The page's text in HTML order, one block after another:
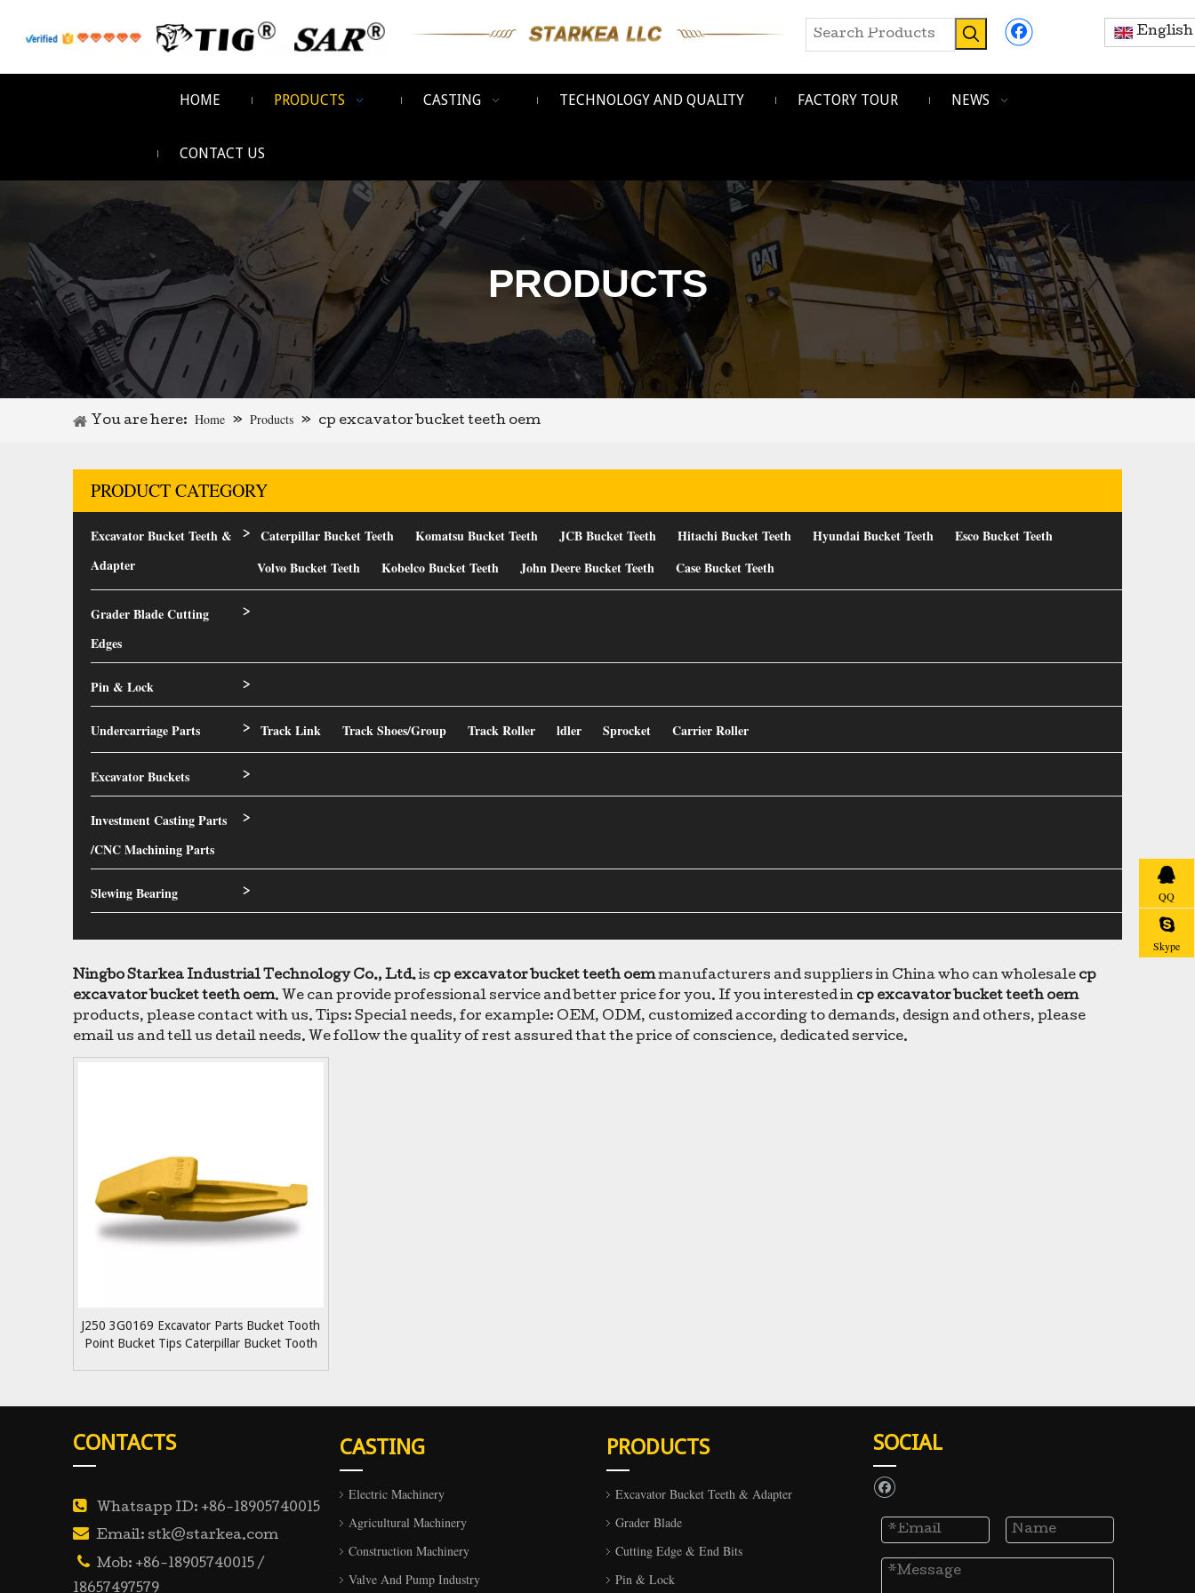
English
HOME PRODUCTS CASTING TECHNOLOGY AND QUALITY FACTORY TOUR NEWS
CONTACT US
PRODUCTS
You are here: Home » Products » cp excavator bucket teeth oem
PRODUCT CATEGORY
Excavator Bucket Teeth &
Adapter
> Caterpillar Bucket Teeth Komatsu Bucket Teeth JCB Bucket Teeth Hitachi Bucket Teeth Hyundai Bucket Teeth
Esco Bucket Teeth
Volvo Bucket Teeth
Kobelco Bucket Teeth John Deere Bucket Teeth Case Bucket Teeth
Grader Blade Cutting
Edges
>
Pin & Lock >
Undercarriage Parts > Track Link Track Shoes/Group Track Roller ldler Sprocket Carrier Roller
Excavator Buckets >
Investment Casting Parts
/CNC Machining Parts
>
Slewing Bearing >
Ningbo Starkea Industrial Technology Co., Ltd.is cp excavator bucket teeth oemmanufacturers and suppliers in China who can wholesale cp
excavator bucket teeth oem. We can provide professional service and better price for you. If you interested in cp excavator bucket teeth oem
products, please contact with us. Tips: Special needs, for example: OEM, ODM, customized according to demands, design and others, please
email us and tell us detail needs. We follow the quality of rest assured that the price of conscience, dedicated service.
J250 3G0169 Excavator Parts Bucket Tooth
Point Bucket Tips Caterpillar Bucket Tooth
CONTACTS
 Whatsapp ID: +86-18905740015
 Email: stk@starkea.com
 Mob: +86-18905740015 /
18657497579
CASTING
Electric Machinery
Agricultural Machinery
Construction Machinery
Valve And Pump Industry
PRODUCTS
Excavator Bucket Teeth & Adapter
Grader Blade
Cutting Edge & End Bits
Pin & Lock
SOCIAL
QQ
Skype